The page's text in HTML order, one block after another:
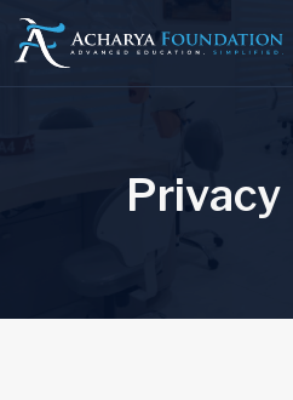
Privacy